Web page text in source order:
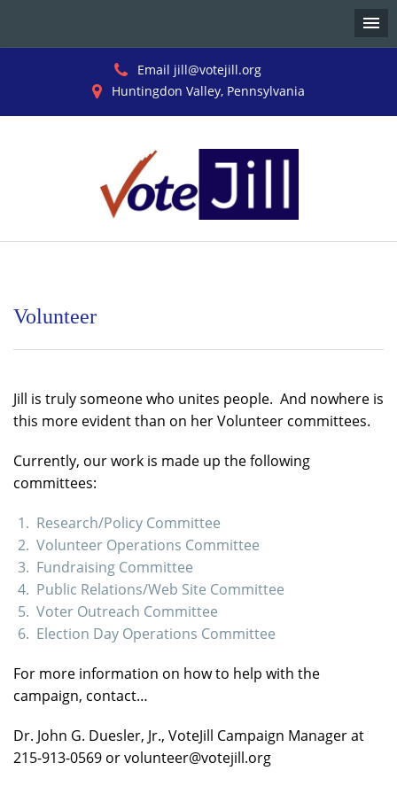
Email jill@votejill.org
Huntingdon Valley, Pennsylvania
content
Volunteer
Jill is truly someone who unites people. And nowhere is
this more evident than on her Volunteer committees.
Currently, our work is made up the following
committees:
Research/Policy Committee
Volunteer Operations Committee
Fundraising Committee
Public Relations/Web Site Committee
Voter Outreach Committee
Election Day Operations Committee
For more information on how to help with the
campaign, contact…
Dr. John G. Duesler, Jr., VoteJill Campaign Manager at
215-913-0569 or volunteer@votejill.org